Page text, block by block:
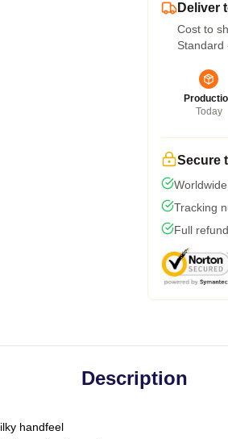
Deliver
Cost to
Standard
Today
Secure
Tracking
Full
Description
handfeel